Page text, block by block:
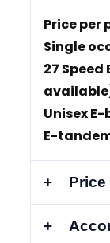
Price per
Single
27
Unisex E-
E-